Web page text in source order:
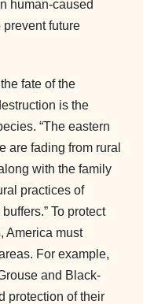
human-caused
future
fate of the
is the
“The eastern
are fading from rural
with the family
practices of
To protect
America must
For example,
and Black-
protection of their